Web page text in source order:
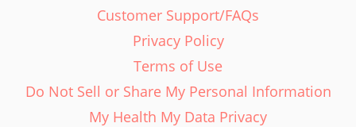
Customer Support/FAQs
Privacy Policy
Terms of Use
Do Not Sell or Share My Personal Information
My Health My Data Privacy